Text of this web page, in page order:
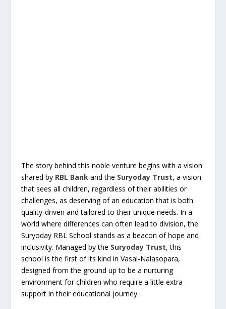
The story behind this noble venture begins with a vision
shared by RBL Bank and the Suryoday Trust, a vision
that sees all children, regardless of their abilities or
challenges, as deserving of an education that is both
quality-driven and tailored to their unique needs. In a
world where differences can often lead to division, the
Suryoday RBL School stands as a beacon of hope and
inclusivity. Managed by the Suryoday Trust, this
school is the first of its kind in Vasai-Nalasopara,
designed from the ground up to be a nurturing
environment for children who require a little extra
support in their educational journey.